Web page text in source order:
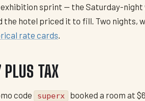
exhibition sprint — the Saturday-
hotel priced it to fill. Two nights,
rate cards
TAX
code superx
booked a room at